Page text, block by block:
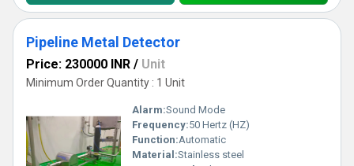
Pipeline Metal Detector
Price: 230000 INR / Unit
Minimum Order Quantity : 1 Unit
Alarm:Sound Mode
Frequency:50 Hertz (HZ)
Function:Automatic
Material:Stainless steel